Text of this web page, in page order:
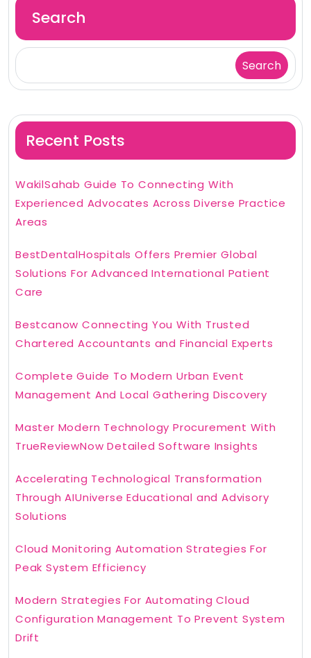
Search
Search
Recent Posts
WakilSahab Guide To Connecting With
Experienced Advocates Across Diverse Practice
Areas
BestDentalHospitals Offers Premier Global
Solutions For Advanced International Patient
Care
Bestcanow Connecting You With Trusted
Chartered Accountants and Financial Experts
Complete Guide To Modern Urban Event
Management And Local Gathering Discovery
Master Modern Technology Procurement With
TrueReviewNow Detailed Software Insights
Accelerating Technological Transformation
Through AIUniverse Educational and Advisory
Solutions
Cloud Monitoring Automation Strategies For
Peak System Efficiency
Modern Strategies For Automating Cloud
Configuration Management To Prevent System
Drift